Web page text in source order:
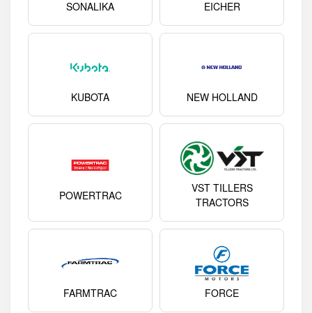
SONALIKA EICHER
KUBOTA NEW HOLLAND
POWERTRAC
VST TILLERS
TRACTORS
FARMTRAC FORCE